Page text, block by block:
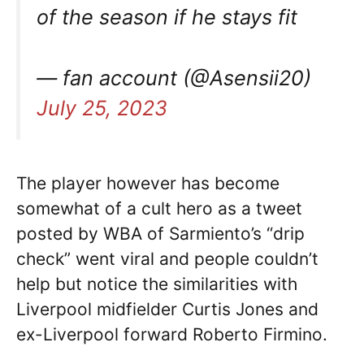
of the season if he stays fit
— fan account (@Asensii20)
July 25, 2023
The player however has become
somewhat of a cult hero as a tweet
posted by WBA of Sarmiento’s “drip
check” went viral and people couldn’t
help but notice the similarities with
Liverpool midfielder Curtis Jones and
ex-Liverpool forward Roberto Firmino.